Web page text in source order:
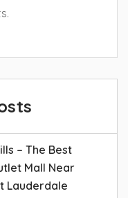
– The Best
Mall Near
Lauderdale